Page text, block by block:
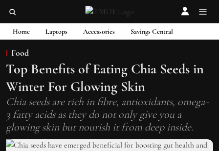
Home Laptops Accessories Savings Central
Food
Top Benefits of Eating Chia Seeds in
Winter For Glowing Skin
Chia seeds are rich in fibre, antioxidants, omega-
3 fatty acids as they do not only give you a
glowing skin but nourish it from deep inside.